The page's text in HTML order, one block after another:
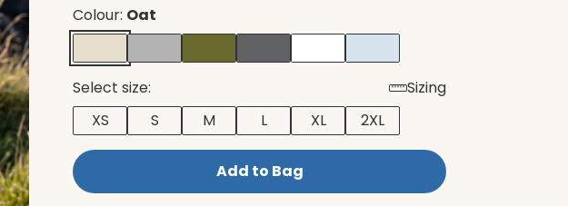
Colour: Oat
Select size:
Sizing
XS
S M L XL 2XL
Add to Bag